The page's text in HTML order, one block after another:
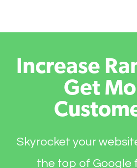
Increase
Get
Skyrocket your
the top of Google